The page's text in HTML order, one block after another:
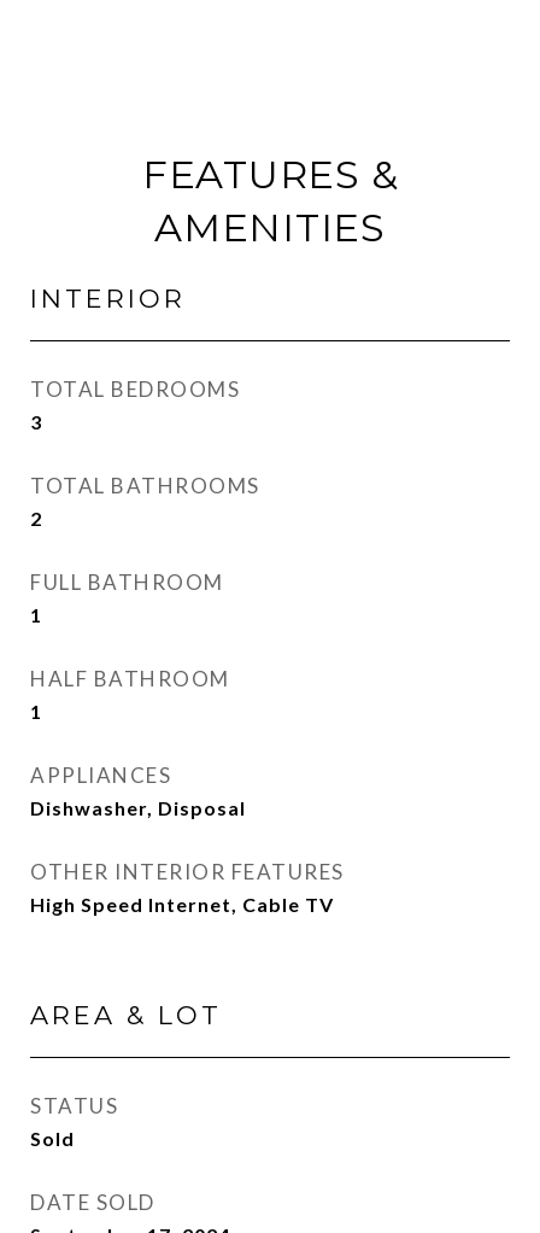
FEATURES &
AMENITIES
INTERIOR
TOTAL BEDROOMS
3
TOTAL BATHROOMS
2
FULL BATHROOM
1
HALF BATHROOM
1
APPLIANCES
Dishwasher, Disposal
OTHER INTERIOR FEATURES
High Speed Internet, Cable TV
AREA & LOT
STATUS
Sold
DATE SOLD